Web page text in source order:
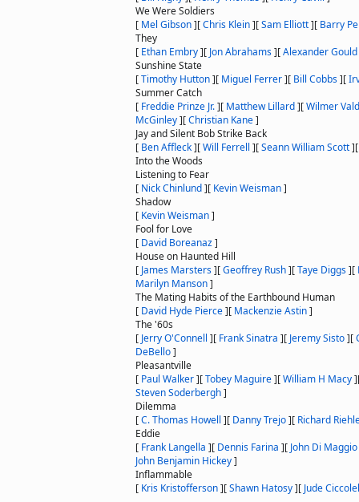
We Were Soldiers
[ Mel Gibson][Chris Klein][Sam Elliott][ Barry
They
[ Ethan Embry][ Jon Abrahams][Alexander Gould
Sunshine State
[Timothy Hutton][ Miguel Ferrer][ Bill Cobbs][
Summer Catch
[ Freddie Prinze Jr.][ Matthew Lillard][Wilmer
McGinley][Christian Kane]
Jay and Silent Bob Strike Back
[ Ben Affleck][Will Ferrell ][Seann William Scott]
Into the Woods
Listening to Fear
[ Nick Chinlund][ Kevin Weisman]
Shadow
[ Kevin Weisman]
Fool for Love
[ David Boreanaz]
House on Haunted Hill
[ James Marsters][Geoffrey Rush][Taye Diggs][
Marilyn Manson]
The Mating Habits of the Earthbound Human
[ David Hyde Pierce][ Mackenzie Astin]
The '60s
[ Jerry O'Connell ][ Frank Sinatra ][ Jeremy Sisto][
DeBello]
Pleasantville
[ Paul Walker][Tobey Maguire][William H Macy]
Steven Soderbergh]
Dilemma
[C. Thomas Howell ][ Danny Trejo][ Richard
Eddie
[ Frank Langella ][ Dennis Farina ][ John Di Maggio
John Benjamin Hickey]
Inflammable
[ Kris Kristofferson][Shawn Hatosy][ Jude